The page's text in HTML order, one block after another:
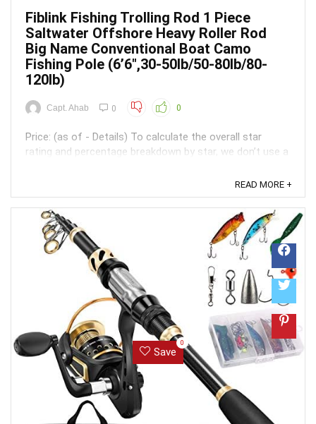
Fiblink Fishing Trolling Rod 1 Piece
Saltwater Offshore Heavy Roller Rod
Big Name Conventional Boat Camo
Fishing Pole (6’6″,30-50lb/50-80lb/80-
120lb)
Capt. Ahab 0 0
Price: (as of - Details) To calculate the overall star
rating and percentage breakdown by star, we don’t use a
like how recent a review is and if the reviewer bought
the item on Amazon. It also analyzed reviews to verify
trustworthiness. ...
READ MORE +
Save
0